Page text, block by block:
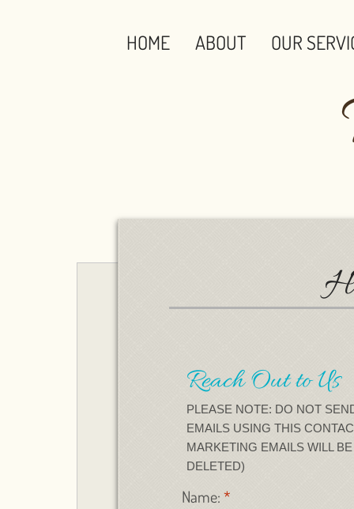
HOME ABOUT OUR
Name:*
Reach Out to Us
PLEASE NOTE: DO NOT
EMAILS USING THIS
MARKETING EMAILS WILL
DELETED)